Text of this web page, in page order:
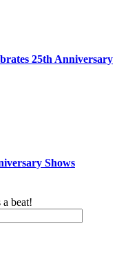
25th Anniversary
Shows
beat!